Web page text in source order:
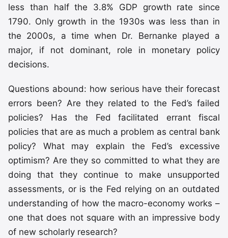
less than half the 3.8% GDP growth rate since
1790. Only growth in the 1930s was less than in
the 2000s, a time when Dr. Bernanke played a
major, if not dominant, role in monetary policy
decisions.
Questions abound: how serious have their forecast
errors been? Are they related to the Fed’s failed
policies? Has the Fed facilitated errant fiscal
policies that are as much a problem as central bank
policy? What may explain the Fed’s excessive
optimism? Are they so committed to what they are
doing that they continue to make unsupported
assessments, or is the Fed relying on an outdated
understanding of how the macro-economy works –
one that does not square with an impressive body
of new scholarly research?